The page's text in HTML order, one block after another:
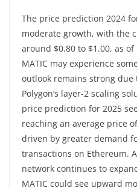
The price prediction 2024
moderate growth, with the
around $0.80 to $1.00, as
MATIC may experience
outlook remains strong
Polygon’s layer-2 scaling
price prediction for 2025
reaching an average price
driven by greater demand
transactions on Ethereum.
network continues to
MATIC could see upward